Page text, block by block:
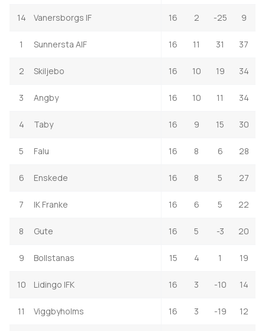
14 Vanersborgs IF 16 2 -25 9
1 Sunnersta AIF 16 11 31 37
2 Skiljebo 16 10 19 34
3 Angby 16 10 11 34
4 Taby 16 9 15 30
5 Falu 16 8 6 28
6 Enskede 16 8 5 27
7 IK Franke 16 6 5 22
8 Gute 16 5 -3 20
9 Bollstanas 15 4 1 19
10 Lidingo IFK 16 3 -10 14
11 Viggbyholms 16 3 -19 12